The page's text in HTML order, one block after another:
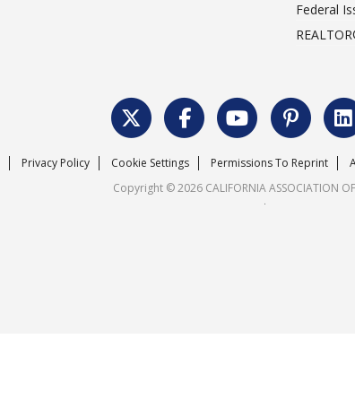
Federal
Privacy Policy Cookie Settings Permissions To Reprint
Copyright © 2026 CALIFORNIA ASSOCIATION OF
.